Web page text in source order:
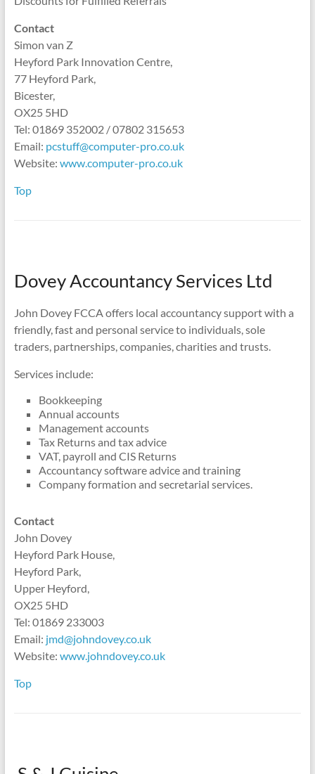
Contact
Simon van Z
Heyford Park Innovation Centre,
77 Heyford Park,
Bicester,
OX25 5HD
Tel: 01869 352002 / 07802 315653
Email: pcstuff@computer-pro.co.uk
Website: www.computer-pro.co.uk
Top
Dovey Accountancy Services Ltd
John Dovey FCCA offers local accountancy support with a
friendly, fast and personal service to individuals, sole
traders, partnerships, companies, charities and trusts.
Services include:
Bookkeeping
Annual accounts
Management accounts
Tax Returns and tax advice
VAT, payroll and CIS Returns
Accountancy software advice and training
Company formation and secretarial services.
Contact
John Dovey
Heyford Park House,
Heyford Park,
Upper Heyford,
OX25 5HD
Tel: 01869 233003
Email: jmd@johndovey.co.uk
Website: www.johndovey.co.uk
Top